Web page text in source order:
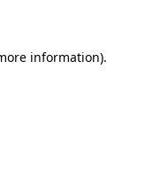
information).